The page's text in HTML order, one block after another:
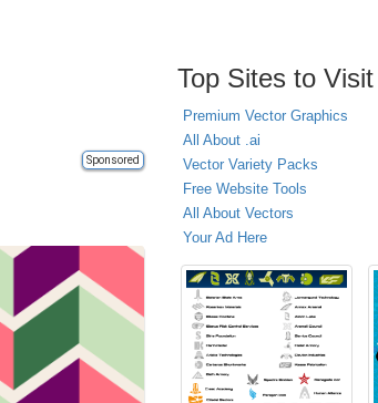
Sponsored
Top Sites to Visit
Premium Vector Graphics
All About .ai
Vector Variety Packs
Free Website Tools
All About Vectors
Your Ad Here